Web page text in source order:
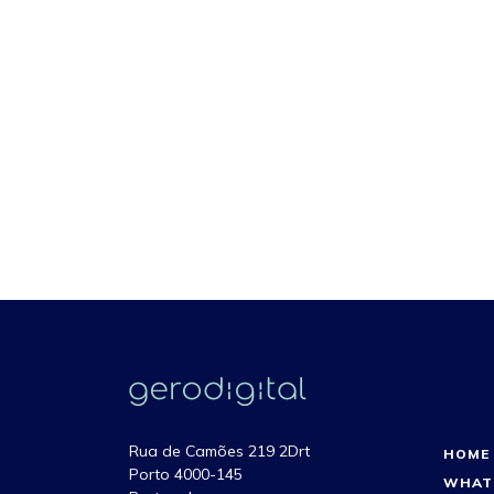
Rua de Camões 219 2Drt
Porto 4000-145
HOME
WHAT